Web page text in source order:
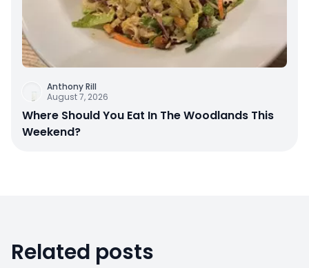
Anthony Rill
August 7, 2026
Where Should You Eat In The Woodlands This
Weekend?
Related posts